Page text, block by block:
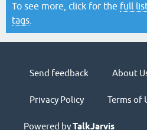
To see more, click for the full
tags
Send feedback About
Privacy Policy Terms of
Powered byTalkJarvis